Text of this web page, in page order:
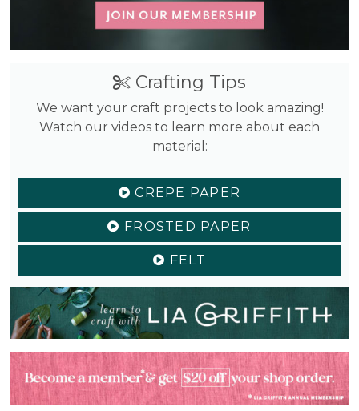
Crafting Tips
We want your craft projects to look amazing!
Watch our videos to learn more about each
material:
CREPE PAPER
FROSTED PAPER
FELT